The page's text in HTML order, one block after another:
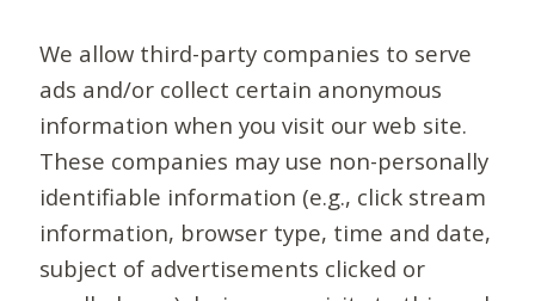
We allow third-party companies to serve
ads and/or collect certain anonymous
information when you visit our web site.
These companies may use non-personally
identifiable information (e.g., click stream
information, browser type, time and date,
subject of advertisements clicked or